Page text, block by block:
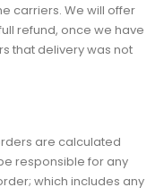
carriers. We will offer
refund, once we have
that delivery was not
are calculated
responsible for any
which includes any